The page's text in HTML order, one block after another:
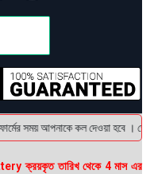
সময় আপনাকে কল দেওয়া হবে ।
ক্রয়কৃত তারিখ থেকে 4 মাস এর